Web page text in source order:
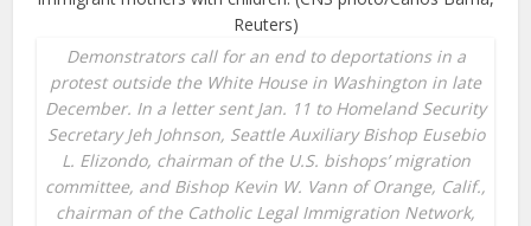
Demonstrators call for an end to deportations in a
protest outside the White House in Washington in late
December. In a letter sent Jan. 11 to Homeland Security
Secretary Jeh Johnson, Seattle Auxiliary Bishop Eusebio
L. Elizondo, chairman of the U.S. bishops’ migration
committee, and Bishop Kevin W. Vann of Orange, Calif.,
chairman of the Catholic Legal Immigration Network,